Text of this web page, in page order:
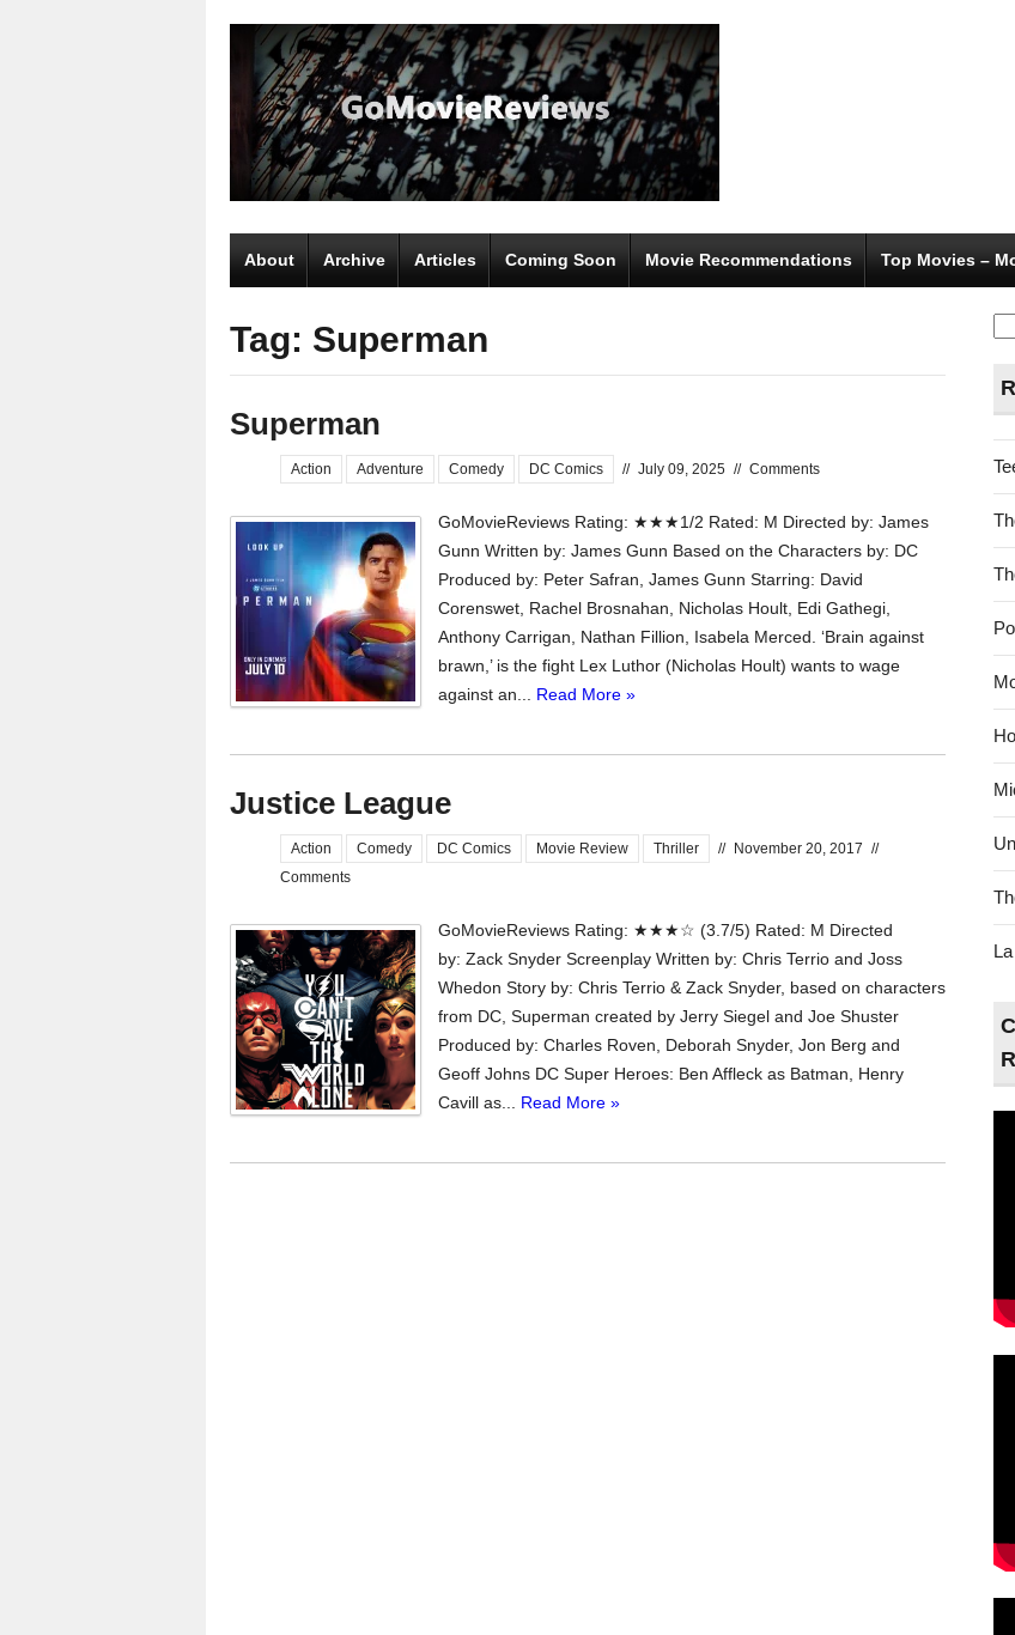
About Archive Articles Coming Soon Movie Recommendations Top Movies –
Tag: Superman
Superman
Action Adventure Comedy DC Comics // July 09, 2025 // Comments
GoMovieReviews Rating: ★★★1/2 Rated: M Directed by: James
Gunn Written by: James Gunn Based on the Characters by: DC
Produced by: Peter Safran, James Gunn Starring: David
Corenswet, Rachel Brosnahan, Nicholas Hoult, Edi Gathegi,
Anthony Carrigan, Nathan Fillion, Isabela Merced. ‘Brain against
brawn,’ is the fight Lex Luthor (Nicholas Hoult) wants to wage
against an... Read More »
Justice League
Action Comedy DC Comics Movie Review Thriller // November 20, 2017 //
Comments
GoMovieReviews Rating: ★★★☆ (3.7/5) Rated: M Directed
by: Zack Snyder Screenplay Written by: Chris Terrio and Joss
Whedon Story by: Chris Terrio & Zack Snyder, based on characters
from DC, Superman created by Jerry Siegel and Joe Shuster
Produced by: Charles Roven, Deborah Snyder, Jon Berg and
Geoff Johns DC Super Heroes: Ben Affleck as Batman, Henry
Cavill as... Read More »